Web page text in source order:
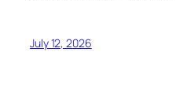
July 12, 2026